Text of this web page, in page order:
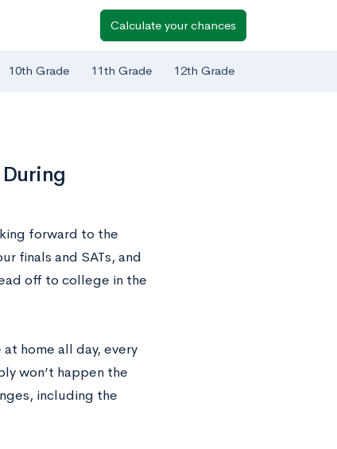
Calculate your chances
10th Grade 11th Grade 12th Grade
forward to the
finals and SATs, and
off to college in the
home all day, every
won’t happen the
including the